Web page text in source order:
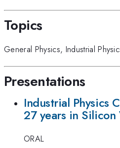
Topics
General Physics, Industrial
Presentations
Industrial Physics
27 years in Silicon
ORAL